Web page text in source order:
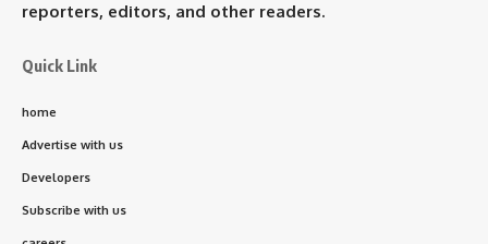
reporters, editors, and other readers.
Quick Link
home
Advertise with us
Developers
Subscribe with us